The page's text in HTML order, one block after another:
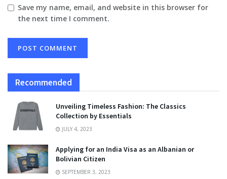
Save my name, email, and website in this browser for
the next time I comment.
Recommended
Unveiling Timeless Fashion: The Classics
Collection by Essentials
JULY 4, 2023
Applying for an India Visa as an Albanian or
Bolivian Citizen
SEPTEMBER 3, 2023